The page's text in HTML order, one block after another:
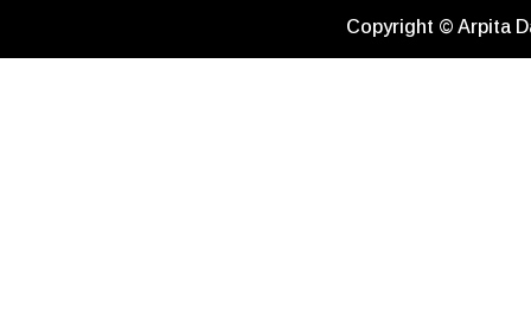
Copyright © Arpita